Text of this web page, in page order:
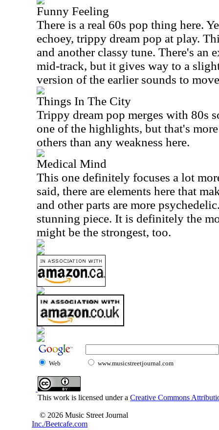
Funny Feeling
There is a real 60s pop thing here.
echoey, trippy dream pop at play.
and another classy tune. There's an
mid-track, but it gives way to a
version of the earlier sounds to
Things In The City
Trippy dream pop merges with 80s
one of the highlights, but that's
others than any weakness here.
Medical Mind
This one definitely focuses a lot
said, there are elements here that
and other parts are more
stunning piece. It is definitely the
might be the strongest, too.
Web www.musicstreetjournal.com
This work is licensed under a Creative Commons
© 2026 Music Street Journal
Inc./Beetcafe.com